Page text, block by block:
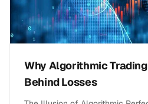
Why Algorithmic
Behind Losses